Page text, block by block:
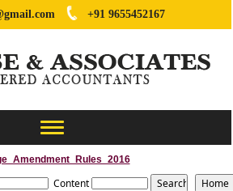
+91 9655452167
Toggle
Content